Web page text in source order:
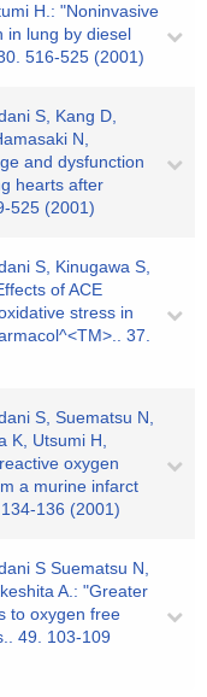
H.: "Noninvasive
in lung by diesel
516-525 (2001)
S, Kang D,
N,
and dysfunction
hearts after
525 (2001)
S, Kinugawa S,
of ACE
stress in
37.
S, Suematsu N,
K, Utsumi H,
oxygen
a murine infarct
136 (2001)
S Suematsu N,
A.: "Greater
to oxygen free
49. 103-109